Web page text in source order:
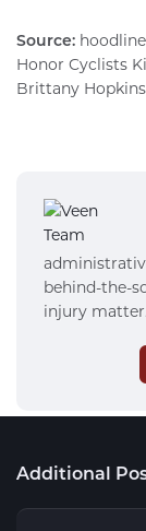
Source:
Honor Cyclists
Brittany
behind-the-
injury matter.
Additional